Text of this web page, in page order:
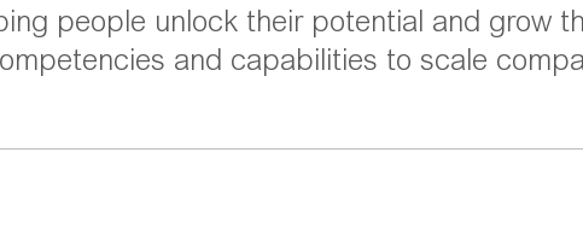
people unlock their potential and grow
and capabilities to scale